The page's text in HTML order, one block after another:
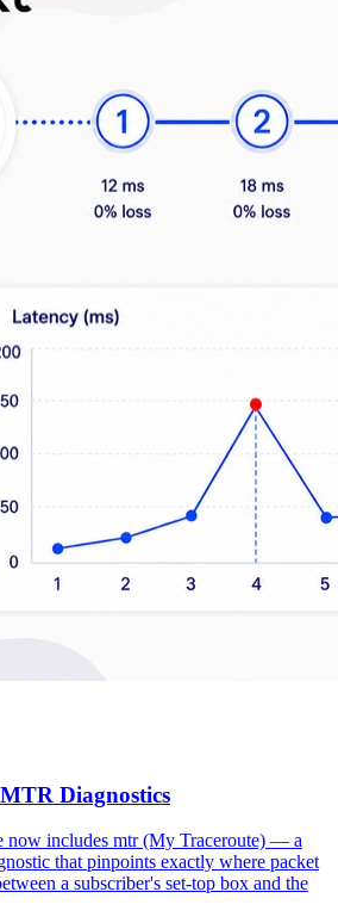
Diagnostics
now includes mtr (My Traceroute) — a
that pinpoints exactly where packet
a subscriber's set-top box and the